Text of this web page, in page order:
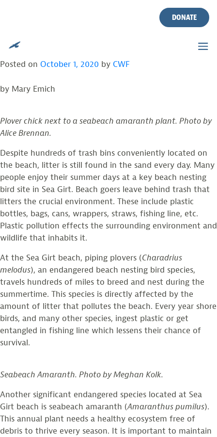
DONATE
PLASTIC POLLUTION
THREATS TO NESTING BIRDS
Posted on October 1, 2020 by CWF
by Mary Emich
Plover chick next to a seabeach amaranth plant. Photo by
Alice Brennan.
Despite hundreds of trash bins conveniently located on
the beach, litter is still found in the sand every day. Many
people enjoy their summer days at a key beach nesting
bird site in Sea Girt. Beach goers leave behind trash that
litters the crucial environment. These include plastic
bottles, bags, cans, wrappers, straws, fishing line, etc.
Plastic pollution effects the surrounding environment and
wildlife that inhabits it.
At the Sea Girt beach, piping plovers (Charadrius
melodus), an endangered beach nesting bird species,
travels hundreds of miles to breed and nest during the
summertime. This species is directly affected by the
amount of litter that pollutes the beach. Every year shore
birds, and many other species, ingest plastic or get
entangled in fishing line which lessens their chance of
survival.
Seabeach Amaranth. Photo by Meghan Kolk.
Another significant endangered species located at Sea
Girt beach is seabeach amaranth (Amaranthus pumilus).
This annual plant needs a healthy ecosystem free of
debris to thrive every season. It is important to maintain